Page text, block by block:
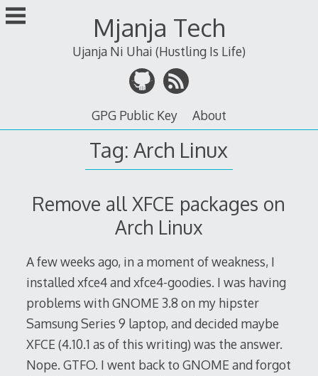
Skip
to
Mjanja Tech
Ujanja Ni Uhai (Hustling Is Life)
GPG Public Key About
Tag:Arch Linux
Remove all XFCE packages on
Arch Linux
A few weeks ago, in a moment of weakness, I
installed xfce4 and xfce4-goodies. I was having
problems with GNOME 3.8 on my hipster
Samsung Series 9 laptop, and decided maybe
XFCE (4.10.1 as of this writing) was the answer.
Nope. GTFO. I went back to GNOME and forgot